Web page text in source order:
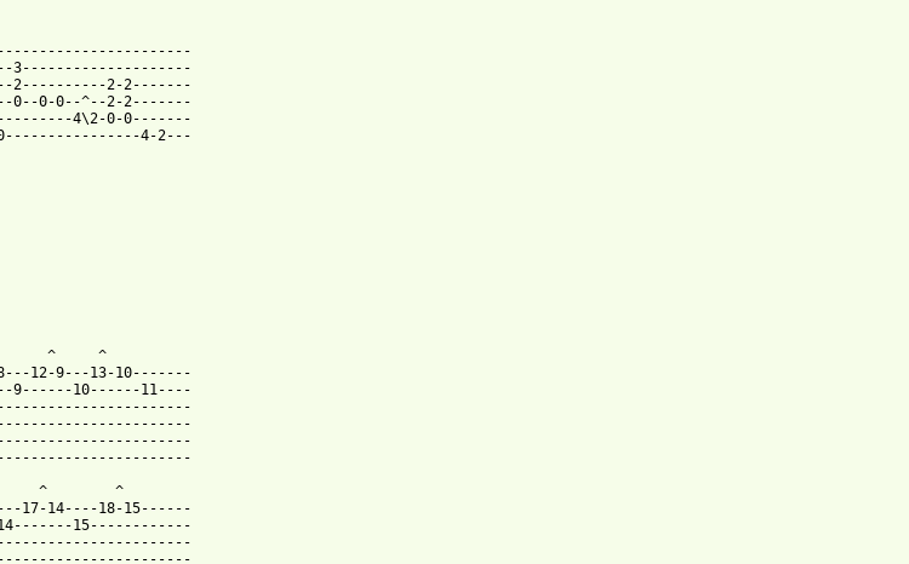
3--------------------
2----------2-2-------
0-0--^--2-2-------
4\2-0-0-------
4-2---
^     ^
12-9---13-10-------
9------10------11----
^        ^
17-14----18-15------
15------------